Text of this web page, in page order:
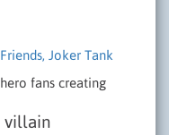
Joker Tank
fans creating
villain